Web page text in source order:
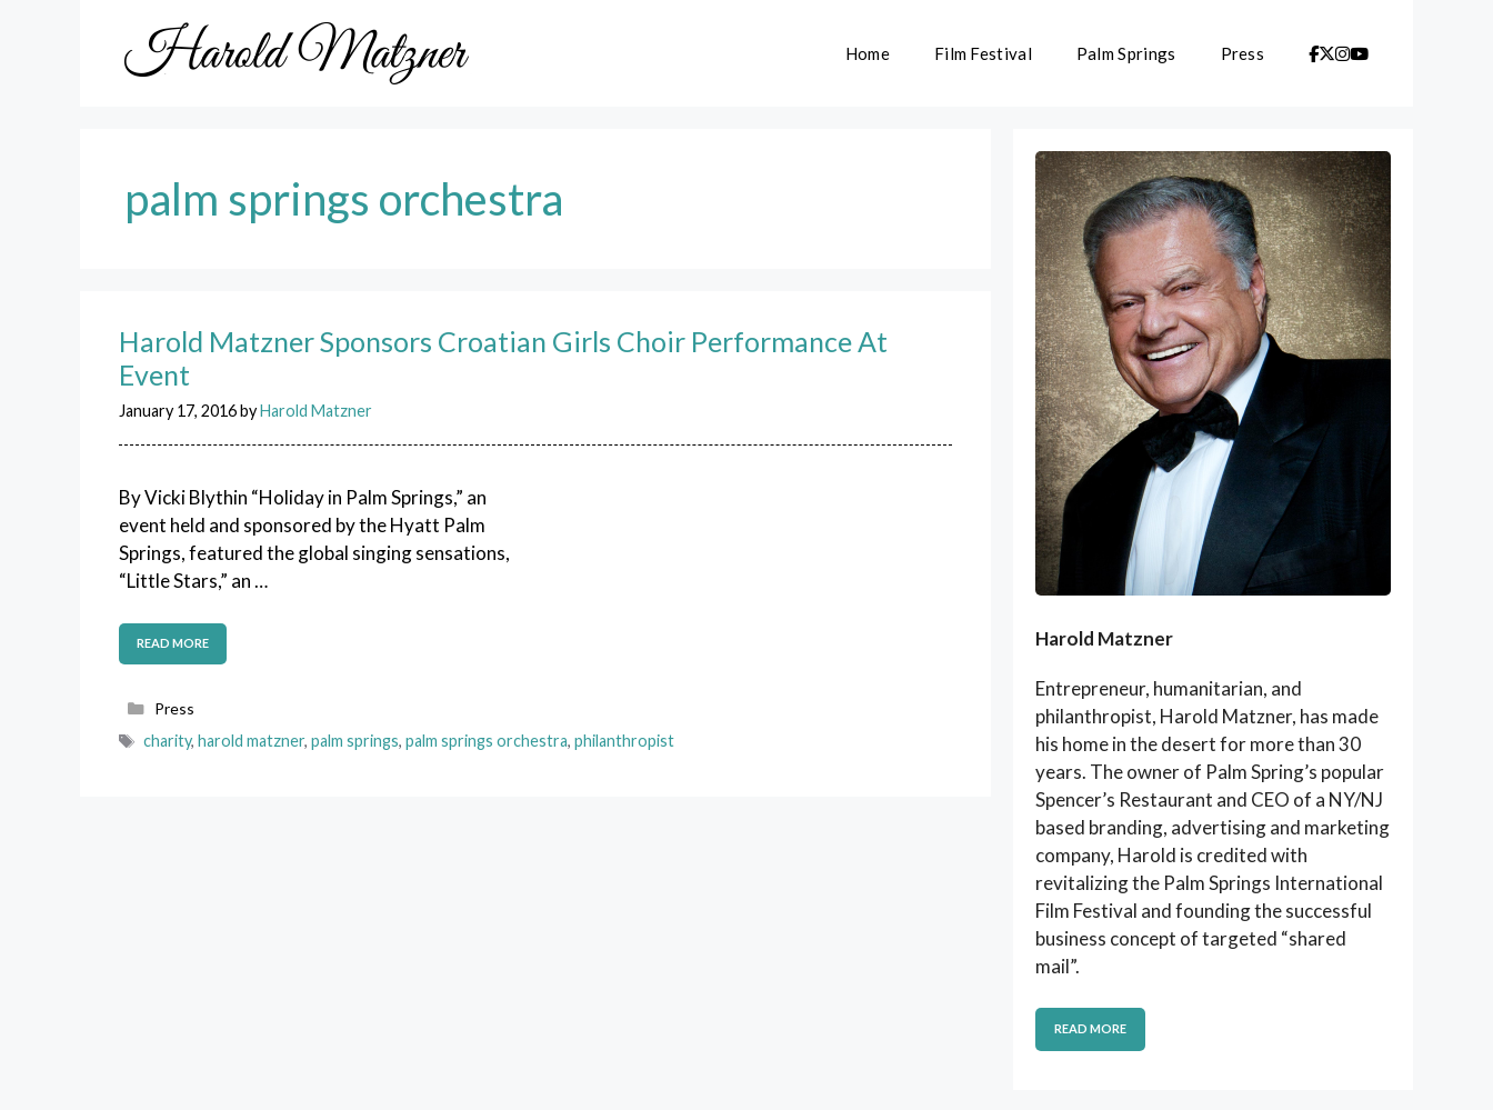
Home Film Festival Palm Springs Press
palm springs orchestra
Harold Matzner Sponsors Croatian Girls Choir Performance At
Event
January 17, 2016byHarold Matzner
By Vicki Blythin “Holiday in Palm Springs,” an
event held and sponsored by the Hyatt Palm
Springs, featured the global singing sensations,
“Little Stars,” an …
READ MORE
Categories
Press
Tags
charity, harold matzner, palm springs, palm springs orchestra, philanthropist
Harold Matzner
Entrepreneur, humanitarian, and
philanthropist, Harold Matzner, has made
his home in the desert for more than 30
years. The owner of Palm Spring’s popular
Spencer’s Restaurant and CEO of a NY/NJ
based branding, advertising and marketing
company, Harold is credited with
revitalizing the Palm Springs International
Film Festival and founding the successful
business concept of targeted “shared
mail”.
READ MORE